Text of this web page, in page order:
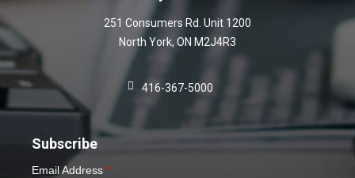
251 Consumers Rd. Unit 1200
North York, ON M2J4R3
416-367-5000
Subscribe
Email Address *